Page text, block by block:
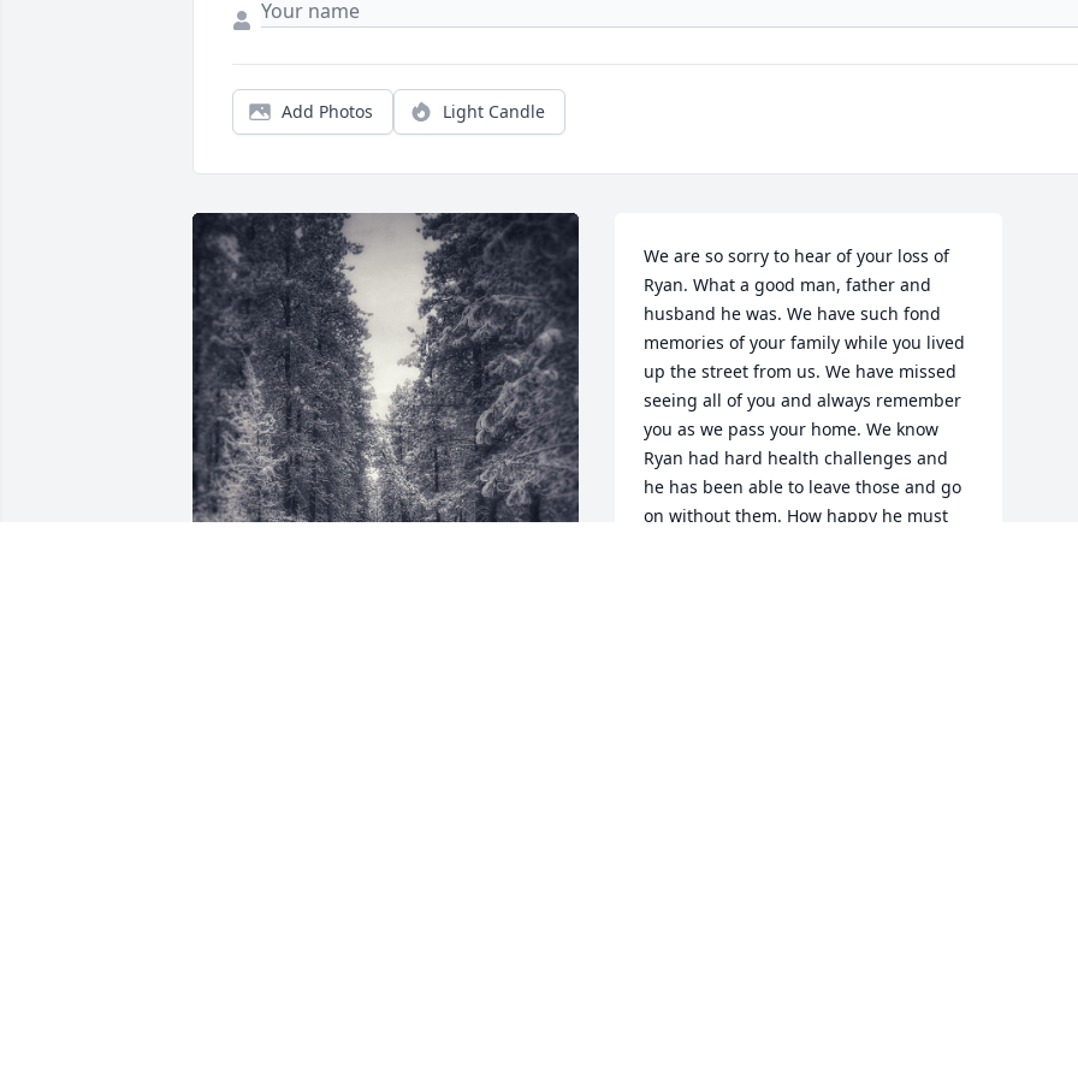
Add Photos Light Candle
We are so sorry to hear of your loss of
Ryan. What a good man, father and
husband he was. We have such fond
memories of your family while you lived
up the street from us. We have missed
seeing all of you and always remember
you as we pass your home. We know
Ryan had hard health challenges and
he has been able to leave those and go
on without them. How happy he must